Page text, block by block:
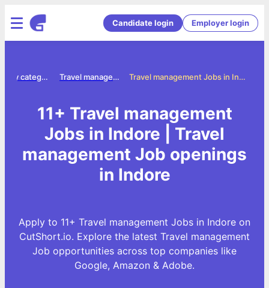
Candidate login Employer login
Travel management Jobs in Indore
Travel management jobs
Jobs by category
11+ Travel management
Jobs in Indore | Travel
management Job openings
in Indore
Apply to 11+ Travel management Jobs in Indore on
CutShort.io. Explore the latest Travel management
Job opportunities across top companies like
Google, Amazon & Adobe.